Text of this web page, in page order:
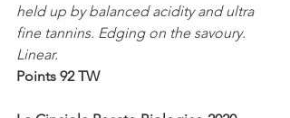
held up by balanced acidity and ultra
fine tannins. Edging on the savoury.
Linear.
Points 92 TW